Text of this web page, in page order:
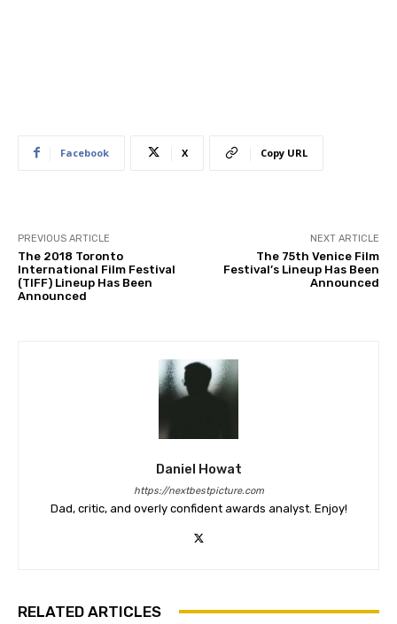
Facebook X Copy URL
PREVIOUS ARTICLE
The 2018 Toronto
International Film Festival
(TIFF) Lineup Has Been
Announced
NEXT ARTICLE
The 75th Venice Film
Festival’s Lineup Has Been
Announced
Daniel Howat
https://nextbestpicture.com
Dad, critic, and overly confident awards analyst. Enjoy!
RELATED ARTICLES